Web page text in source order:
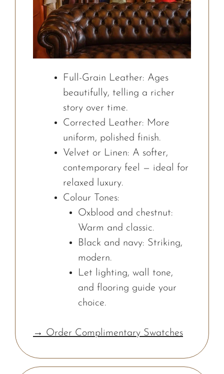
Full-Grain Leather: Ages
beautifully, telling a richer
story over time.
Corrected Leather: More
uniform, polished finish.
Velvet or Linen: A softer,
contemporary feel — ideal for
relaxed luxury.
Colour Tones:
Oxblood and chestnut:
Warm and classic.
Black and navy: Striking,
modern.
Let lighting, wall tone,
and flooring guide your
choice.
→ Order Complimentary Swatches